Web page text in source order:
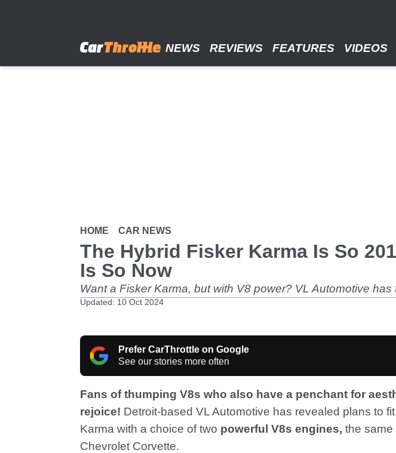
NEWS REVIEWS FEATURES VIDEOS
HOME CAR NEWS
The Hybrid Fisker Karma Is So
Is So Now
Want a Fisker Karma, but with V8 power? VL Automotive has
Updated: 10 Oct 2024
Prefer CarThrottle on Google
See our stories more often
Fans of thumping V8s who also have a penchant for
rejoice! Detroit-based VL Automotive has revealed plans to
Karma with a choice of two powerful V8s engines, the same
Chevrolet Corvette.